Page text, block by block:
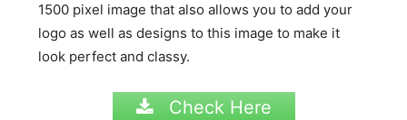
1500 pixel image that also allows you to add your
logo as well as designs to this image to make it
look perfect and classy.
Check Here